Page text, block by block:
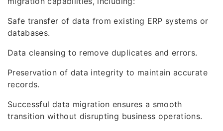
Safe transfer of data from existing ERP systems or
databases.
Data cleansing to remove duplicates and errors.
Preservation of data integrity to maintain accurate
records.
Successful data migration ensures a smooth
transition without disrupting business operations.